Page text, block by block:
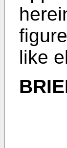
like